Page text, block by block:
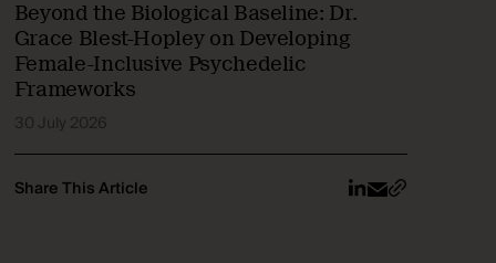
Beyond the Biological Baseline: Dr.
Grace Blest-Hopley on Developing
Female-Inclusive Psychedelic
Frameworks
30 July 2026
Share This Article